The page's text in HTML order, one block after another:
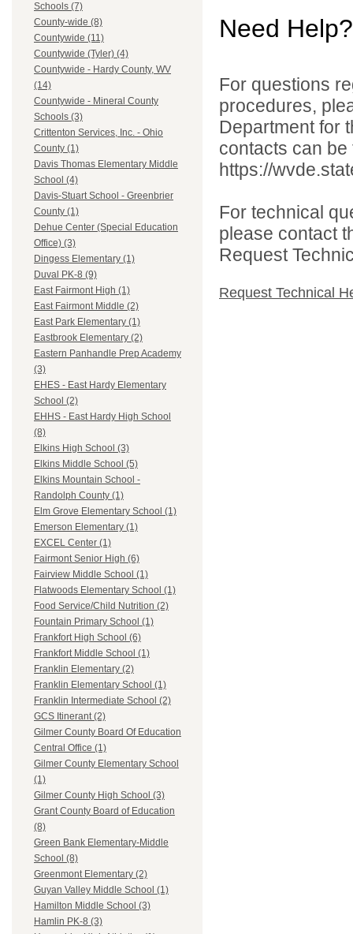
Schools (7)
County-wide (8)
Countywide (11)
Countywide (Tyler) (4)
Countywide - Hardy County, WV
(14)
Countywide - Mineral County
Schools (3)
Crittenton Services, Inc. - Ohio
County (1)
Davis Thomas Elementary Middle
School (4)
Davis-Stuart School - Greenbrier
County (1)
Dehue Center (Special Education
Office) (3)
Dingess Elementary (1)
Duval PK-8 (9)
East Fairmont High (1)
East Fairmont Middle (2)
East Park Elementary (1)
Eastbrook Elementary (2)
Eastern Panhandle Prep Academy
(3)
EHES - East Hardy Elementary
School (2)
EHHS - East Hardy High School
(8)
Elkins High School (3)
Elkins Middle School (5)
Elkins Mountain School -
Randolph County (1)
Elm Grove Elementary School (1)
Emerson Elementary (1)
EXCEL Center (1)
Fairmont Senior High (6)
Fairview Middle School (1)
Flatwoods Elementary School (1)
Food Service/Child Nutrition (2)
Fountain Primary School (1)
Frankfort High School (6)
Frankfort Middle School (1)
Franklin Elementary (2)
Franklin Elementary School (1)
Franklin Intermediate School (2)
GCS Itinerant (2)
Gilmer County Board Of Education
Central Office (1)
Gilmer County Elementary School
(1)
Gilmer County High School (3)
Grant County Board of Education
(8)
Green Bank Elementary-Middle
School (8)
Greenmont Elementary (2)
Guyan Valley Middle School (1)
Hamilton Middle School (3)
Hamlin PK-8 (3)
Need Help?
For questions
procedures,
Department for
contacts can
https://
For technical
please contact
Request
Request Technical